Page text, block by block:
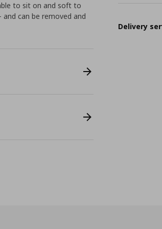
Delivery
to sit on and soft to
can be removed and